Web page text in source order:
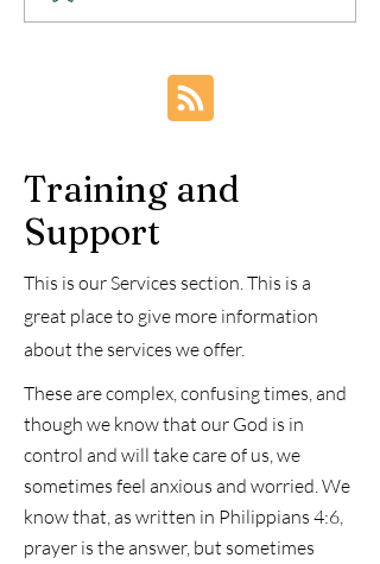
and Healing
Training and
Support
This is our Services section. This is a
great place to give more information
about the services we offer.
These are complex, confusing times, and
though we know that our God is in
control and will take care of us, we
sometimes feel anxious and worried. We
know that, as written in Philippians 4:6,
prayer is the answer, but sometimes